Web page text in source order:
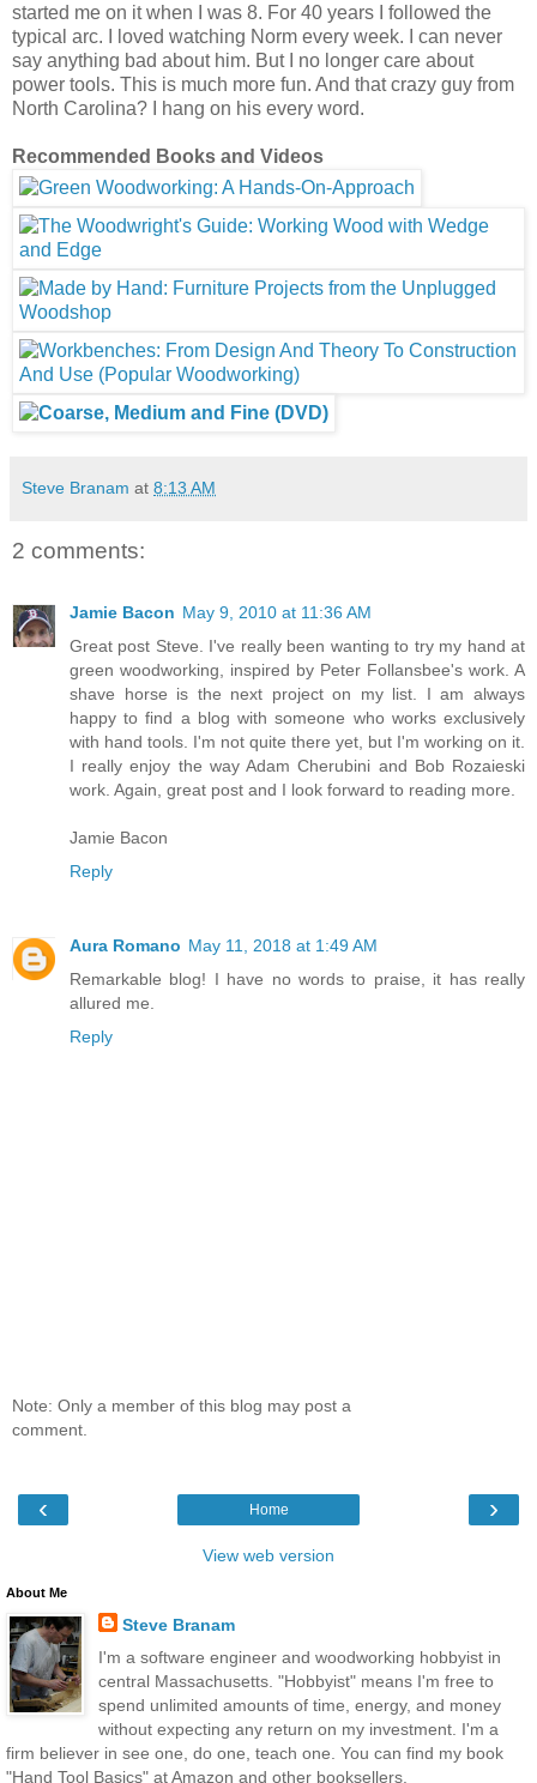
started me on it when I was 8. For 40 years I followed the
typical arc. I loved watching Norm every week. I can never
say anything bad about him. But I no longer care about
power tools. This is much more fun. And that crazy guy from
North Carolina? I hang on his every word.
Recommended Books and Videos
Steve Branam at 8:13 AM
2 comments:
Jamie Bacon May 9, 2010 at 11:36 AM
Great post Steve. I've really been wanting to try my hand at
green woodworking, inspired by Peter Follansbee's work. A
shave horse is the next project on my list. I am always
happy to find a blog with someone who works exclusively
with hand tools. I'm not quite there yet, but I'm working on it.
I really enjoy the way Adam Cherubini and Bob Rozaieski
work. Again, great post and I look forward to reading more.
Jamie Bacon
Reply
Aura Romano May 11, 2018 at 1:49 AM
Remarkable blog! I have no words to praise, it has really
allured me.
Reply
Note: Only a member of this blog may post a
comment.
‹ ›
Home
View web version
About Me
Steve Branam
I'm a software engineer and woodworking hobbyist in
central Massachusetts. "Hobbyist" means I'm free to
spend unlimited amounts of time, energy, and money
without expecting any return on my investment. I'm a
firm believer in see one, do one, teach one. You can find my book
"Hand Tool Basics" at Amazon and other booksellers.